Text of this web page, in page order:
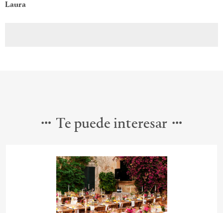
Laura
Te puede interesar